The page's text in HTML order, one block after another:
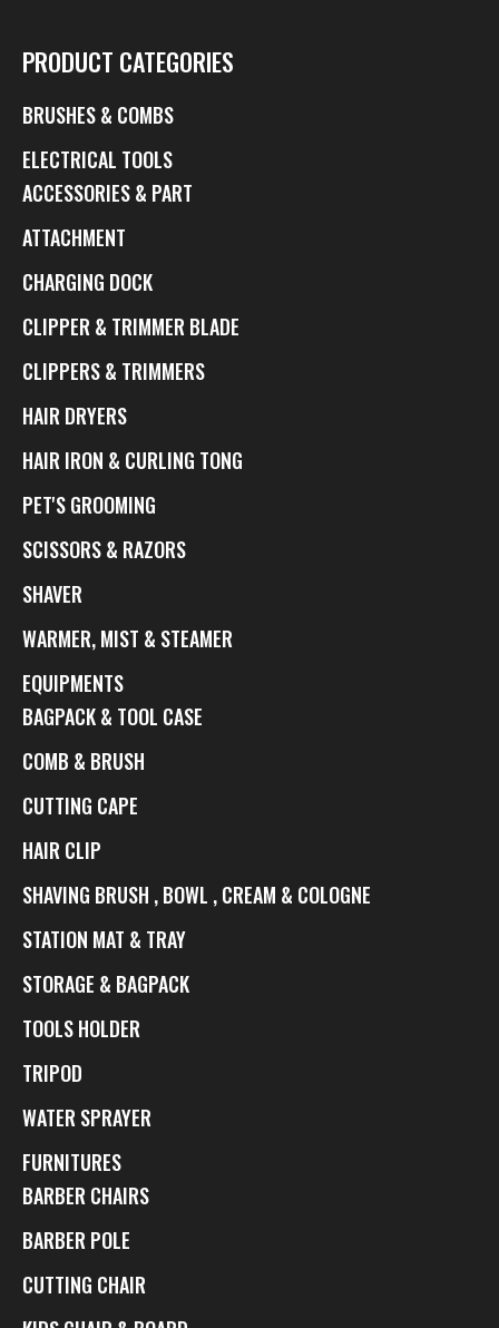
PRODUCT CATEGORIES
BRUSHES & COMBS
ELECTRICAL TOOLS
ACCESSORIES & PART
ATTACHMENT
CHARGING DOCK
CLIPPER & TRIMMER BLADE
CLIPPERS & TRIMMERS
HAIR DRYERS
HAIR IRON & CURLING TONG
PET'S GROOMING
SCISSORS & RAZORS
SHAVER
WARMER, MIST & STEAMER
EQUIPMENTS
BAGPACK & TOOL CASE
COMB & BRUSH
CUTTING CAPE
HAIR CLIP
SHAVING BRUSH , BOWL , CREAM & COLOGNE
STATION MAT & TRAY
STORAGE & BAGPACK
TOOLS HOLDER
TRIPOD
WATER SPRAYER
FURNITURES
BARBER CHAIRS
BARBER POLE
CUTTING CHAIR